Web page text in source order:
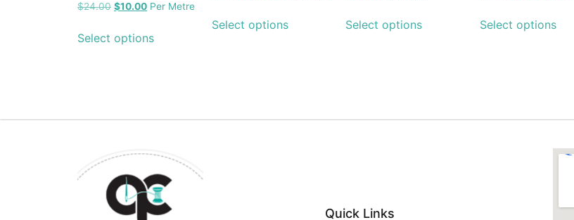
$24.00 $10.00 Per Metre
Select options
Select options Select options Select options
Quick Links